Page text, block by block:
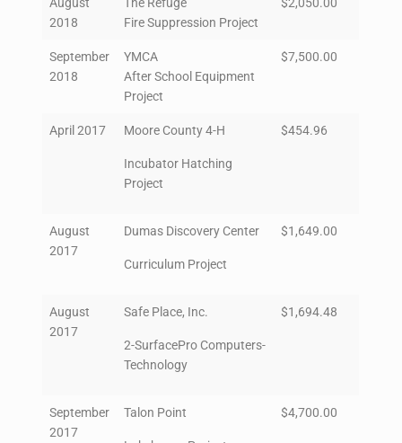
2018
Fire Suppression Project
September
2018
YMCA
After School Equipment
Project
$7,500.00
April 2017 Moore County 4-H
Incubator Hatching
Project
$454.96
August
2017
Dumas Discovery Center
Curriculum Project
$1,649.00
August
2017
Safe Place, Inc.
2-SurfacePro Computers-
Technology
$1,694.48
September
2017
Talon Point $4,700.00